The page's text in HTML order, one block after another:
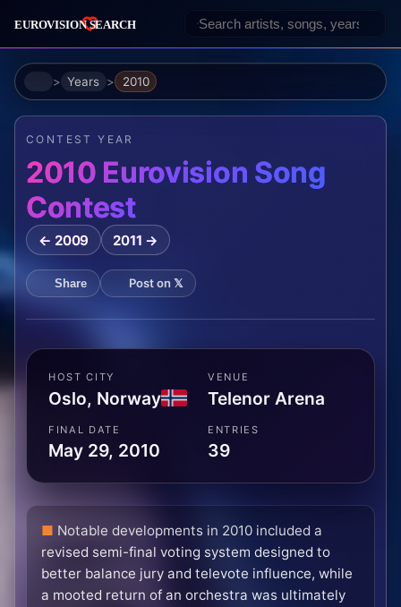
HomeYears 2010
CONTEST YEAR
2010 Eurovision Song
Contest
← 2009 2011 →
Share Post on 𝕏
HOST CITY
Oslo, Norway
VENUE
Telenor Arena
FINAL DATE
May 29, 2010
ENTRIES
39
Notable developments in 2010 included a
revised semi-final voting system designed to
better balance jury and televote influence, while
a mooted return of an orchestra was ultimately